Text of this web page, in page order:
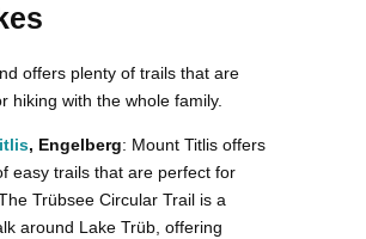
offers plenty of trails that are
hiking with the whole family.
, Engelberg: Mount Titlis offers
easy trails that are perfect for
Trübsee Circular Trail is a
around Lake Trüb, offering